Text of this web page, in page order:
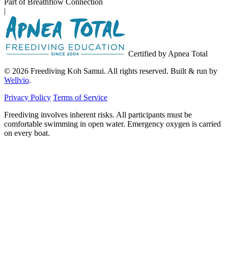
|
Certified by Apnea Total
© 2026 Freediving Koh Samui. All rights reserved. Built & run by
Wellvio.
Privacy Policy Terms of Service
Freediving involves inherent risks. All participants must be
comfortable swimming in open water. Emergency oxygen is carried
on every boat.